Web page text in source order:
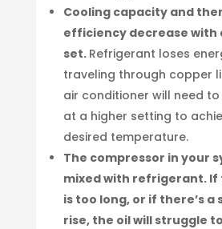
Cooling capacity and
efficiency decrease with
set. Refrigerant loses
traveling through copper
air conditioner will need
at a higher setting to
desired temperature.
The compressor in your
mixed with refrigerant. If
is too long, or if there’s
rise, the oil will struggle